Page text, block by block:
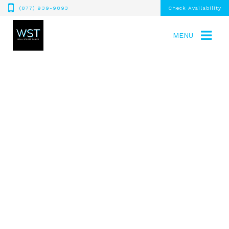
(877) 939-9893 Check Availability
MENU